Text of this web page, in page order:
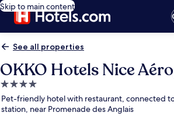
Skip to main content
See all properties
OKKO Hotels Nice
4.0
star
property
Pet-friendly hotel with restaurant, connected
station, near Promenade des Anglais